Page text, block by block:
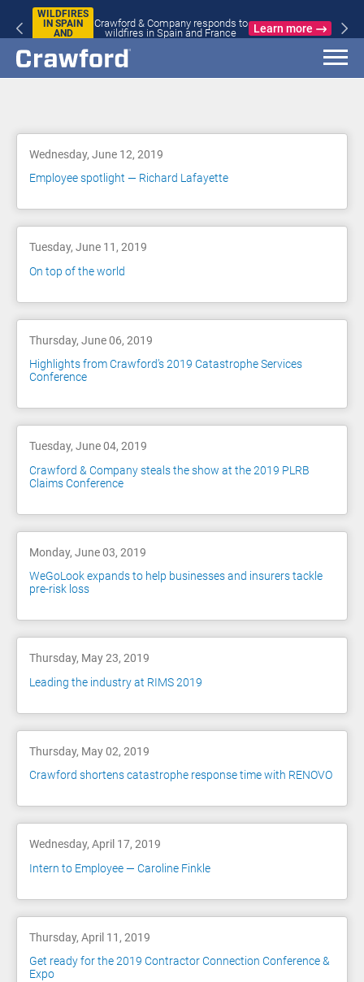
WILDFIRES
IN SPAIN
AND
Crawford & Company responds to
wildfires in Spain and France
Learn more
Wednesday, June 12, 2019
Employee spotlight — Richard Lafayette
Tuesday, June 11, 2019
On top of the world
Thursday, June 06, 2019
Highlights from Crawford’s 2019 Catastrophe Services
Conference
Tuesday, June 04, 2019
Crawford & Company steals the show at the 2019 PLRB
Claims Conference
Monday, June 03, 2019
WeGoLook expands to help businesses and insurers tackle
pre-risk loss
Thursday, May 23, 2019
Leading the industry at RIMS 2019
Thursday, May 02, 2019
Crawford shortens catastrophe response time with RENOVO
Wednesday, April 17, 2019
Intern to Employee — Caroline Finkle
Thursday, April 11, 2019
Get ready for the 2019 Contractor Connection Conference &
Expo